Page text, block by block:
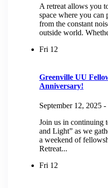
A retreat allows you
space where you can
from the constant
outside world.
Fri 12
Greenville UU
Anniversary!
September 12, 2025 -
Join us in continuing
and Light” as we
a weekend of
Retreat...
Fri 12